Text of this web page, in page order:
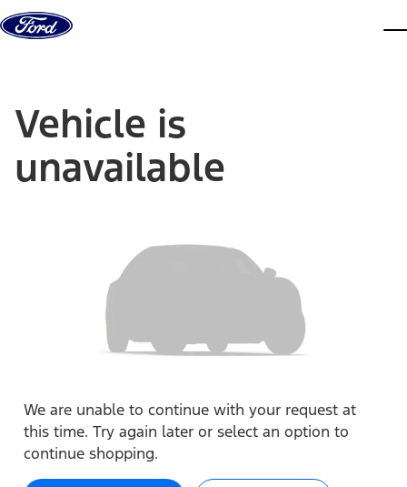
Skip to content
Vehicle is
unavailable
We are unable to continue with your request at
this time. Try again later or select an option to
continue shopping.